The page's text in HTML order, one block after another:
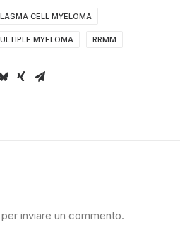
CELL MYELOMA
MYELOMA RRMM
per inviare un commento.